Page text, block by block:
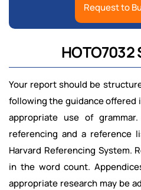
Request to
Your report should be
following the guidance offered
appropriate use of
referencing and a
Harvard Referencing System.
in the word count.
appropriate research may be